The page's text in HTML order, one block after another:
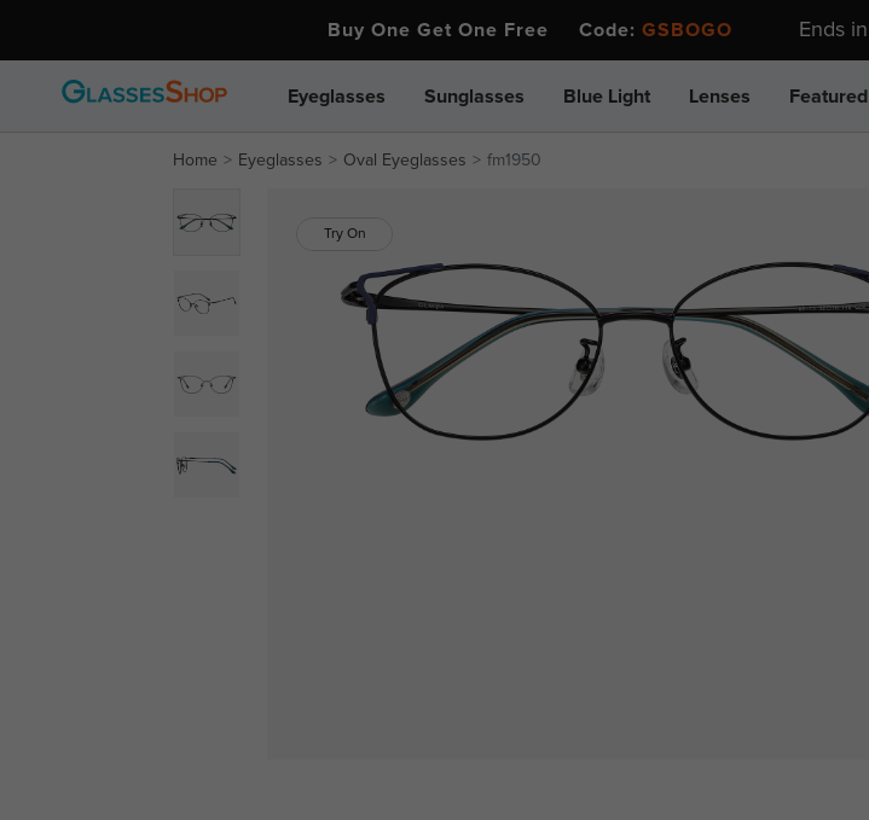
Buy One Get One Free Code: GSBOGO Ends in
Eyeglasses Sunglasses Blue Light Lenses Featured
Home Eyeglasses Oval Eyeglasses fm1950
Try On